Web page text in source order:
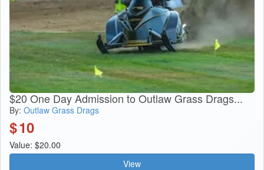
$20 One Day Admission to Outlaw Grass Drags...
By: Outlaw Grass Drags
$10
Value: $20.00
View